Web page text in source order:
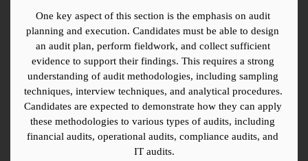
One key aspect of this section is the emphasis on audit
planning and execution. Candidates must be able to design
an audit plan, perform fieldwork, and collect sufficient
evidence to support their findings. This requires a strong
understanding of audit methodologies, including sampling
techniques, interview techniques, and analytical procedures.
Candidates are expected to demonstrate how they can apply
these methodologies to various types of audits, including
financial audits, operational audits, compliance audits, and
IT audits.